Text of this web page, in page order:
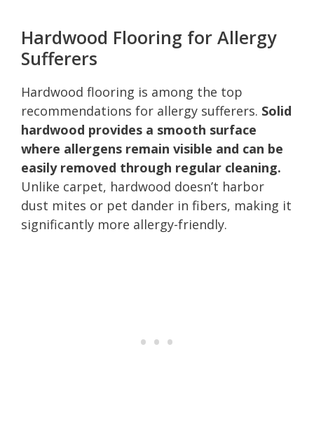
Hardwood Flooring for Allergy
Sufferers
Hardwood flooring is among the top
recommendations for allergy sufferers. Solid
hardwood provides a smooth surface
where allergens remain visible and can be
easily removed through regular cleaning.
Unlike carpet, hardwood doesn’t harbor
dust mites or pet dander in fibers, making it
significantly more allergy-friendly.